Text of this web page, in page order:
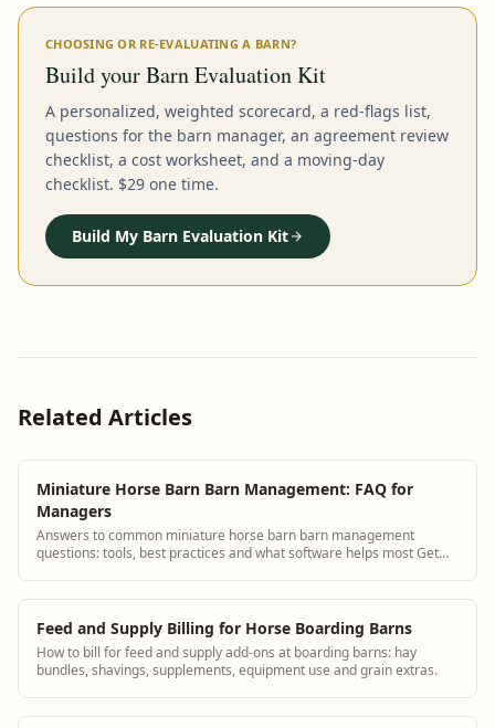
CHOOSING OR RE-EVALUATING A BARN?
Build your Barn Evaluation Kit
A personalized, weighted scorecard, a red-flags list,
questions for the barn manager, an agreement review
checklist, a cost worksheet, and a moving-day
checklist. $29 one time.
Build My Barn Evaluation Kit
Related Articles
Miniature Horse Barn Barn Management: FAQ for
Managers
Answers to common miniature horse barn barn management
questions: tools, best practices and what software helps most Get
Feed and Supply Billing for Horse Boarding Barns
How to bill for feed and supply add-ons at boarding barns: hay
bundles, shavings, supplements, equipment use and grain extras.